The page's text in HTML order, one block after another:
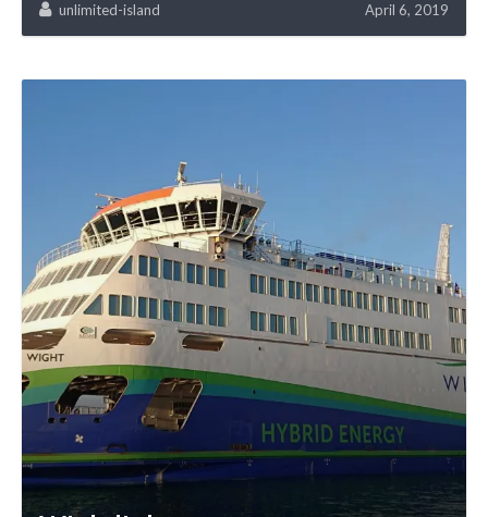
unlimited-island April 6, 2019